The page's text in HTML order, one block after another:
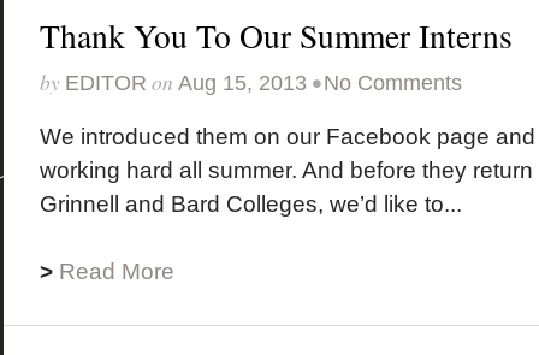
Thank You To Our Summer Interns
by EDITOR on Aug 15, 2013 •No Comments
We introduced them on our Facebook page
working hard all summer. And before they
Grinnell and Bard Colleges, we’d like to...
> Read More